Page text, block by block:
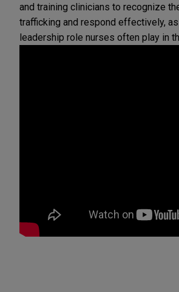
and training clinicians to recognize
trafficking and respond effectively,
leadership role nurses often play in